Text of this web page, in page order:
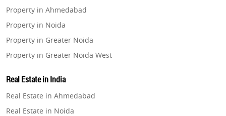
Property in Ahmedabad
Property in Noida
Property in Greater Noida
Property in Greater Noida West
Property in Gurugram
Property in Ghaziabad
Real Estate in India
Real Estate in Ahmedabad
Real Estate in Noida